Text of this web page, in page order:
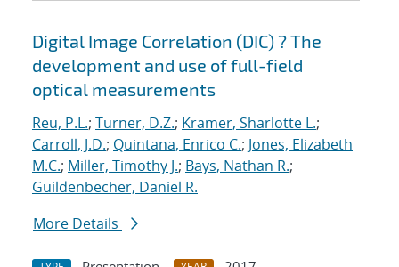
Digital Image Correlation (DIC) ? The
development and use of full-field
optical measurements
Reu, P.L.; Turner, D.Z.; Kramer, Sharlotte L.;
Carroll, J.D.; Quintana, Enrico C.; Jones, Elizabeth
M.C.; Miller, Timothy J.; Bays, Nathan R.;
Guildenbecher, Daniel R.
More Details